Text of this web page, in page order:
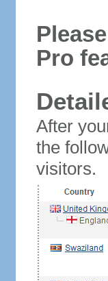
Pro
After
the
visitors.